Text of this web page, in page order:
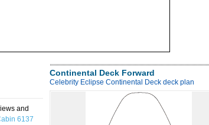
and
6137
Continental Deck Forward
Celebrity Eclipse Continental Deck deck plan